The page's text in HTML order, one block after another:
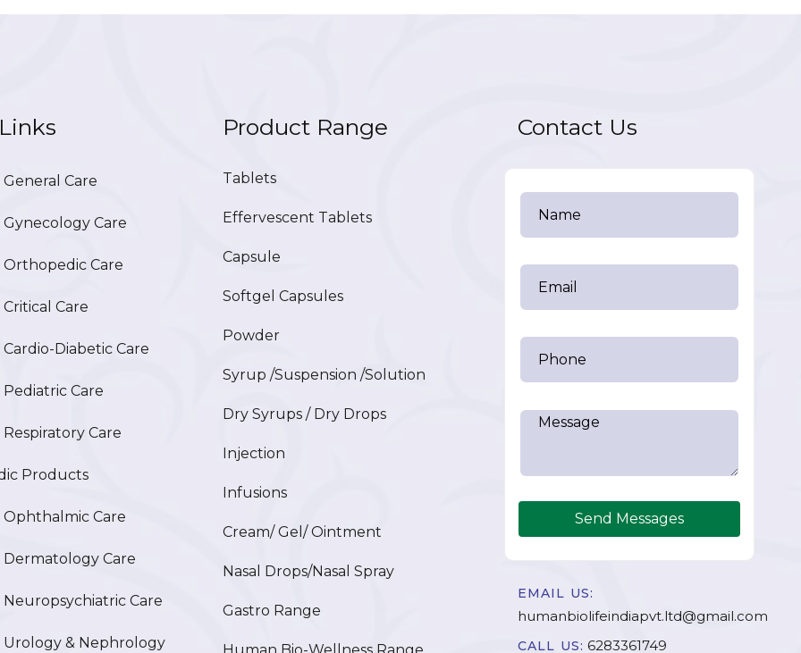
Care
Care
Care
Care
Diabetic Care
Care
Care
Products
Care
Care
Care
& Nephrology
Product Range
Tablets
Effervescent Tablets
Capsule
Softgel Capsules
Powder
Syrup /Suspension /Solution
Dry Syrups / Dry Drops
Injection
Infusions
Cream/ Gel/ Ointment
Nasal Drops/Nasal Spray
Gastro Range
Contact Us
Send Messages
EMAIL US:
humanbiolifeindiapvt.ltd@gmail.com
CALL US: 6283361749